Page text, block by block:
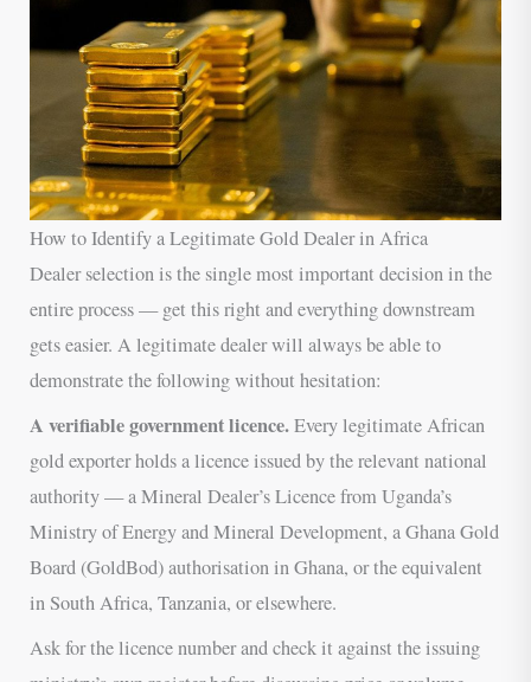
How to Identify a Legitimate Gold Dealer in Africa
Dealer selection is the single most important decision in the
entire process — get this right and everything downstream
gets easier. A legitimate dealer will always be able to
demonstrate the following without hesitation:
A verifiable government licence.Every legitimate African
gold exporter holds a licence issued by the relevant national
authority — a Mineral Dealer’s Licence from Uganda’s
Ministry of Energy and Mineral Development, a Ghana Gold
Board (GoldBod) authorisation in Ghana, or the equivalent
in South Africa, Tanzania, or elsewhere.
Ask for the licence number and check it against the issuing